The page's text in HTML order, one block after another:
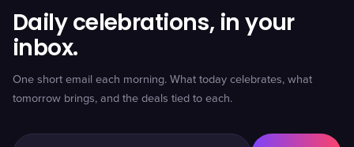
Daily celebrations, in your
inbox.
One short email each morning. What today celebrates, what
tomorrow brings, and the deals tied to each.